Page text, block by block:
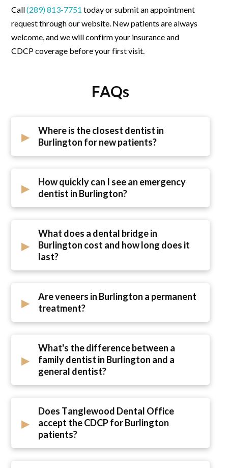
Call(289) 813-7751 today orsubmit an appointment
request through our website. New patients are always
welcome, and we will confirm your insurance and
CDCP coverage before your first visit.
FAQs
▸
Where is the closest dentist in
Burlington for new patients?
▸
How quickly can I see an emergency
dentist in Burlington?
▸
What does a dental bridge in
Burlington cost and how long does it
last?
▸
Are veneers in Burlington a permanent
treatment?
▸
What's the difference between a
family dentist in Burlington and a
general dentist?
▸
Does Tanglewood Dental Office
accept the CDCP for Burlington
patients?